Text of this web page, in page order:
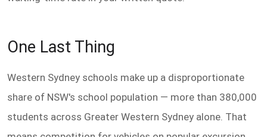
One Last Thing
Western Sydney schools make up a disproportionate
share of NSW's school population — more than 380,000
students across Greater Western Sydney alone. That